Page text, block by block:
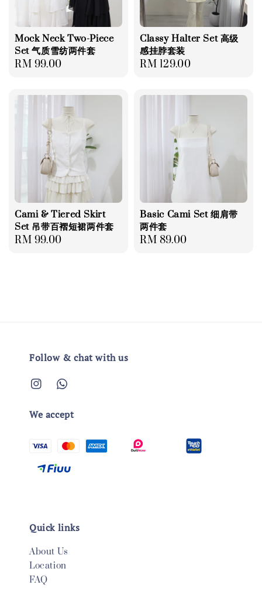
Mock Neck Two-Piece
Set 气质雪纺两件套
Regular
RM 99.00
Classy Halter Set 高级
感挂脖套装
Regular
RM 129.00
Cami & Tiered Skirt
Set 吊带百褶短裙两件套
Regular
RM 99.00
Basic Cami Set 细肩带
两件套
Regular
RM 89.00
Follow & chat with us
We accept
Quick links
About Us
Location
FAQ